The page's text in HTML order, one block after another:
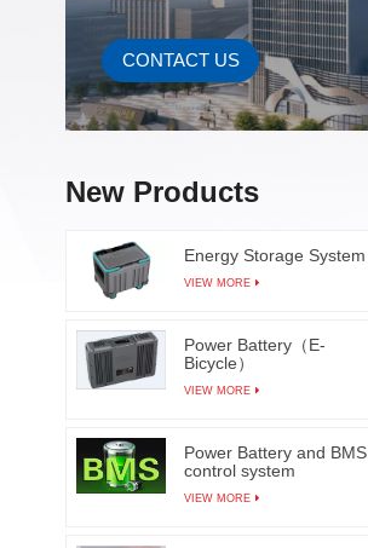
CONTACT US
New Products
Energy Storage System
VIEW MORE
Power Battery（E-
Bicycle）
VIEW MORE
Power Battery and BMS
control system
VIEW MORE